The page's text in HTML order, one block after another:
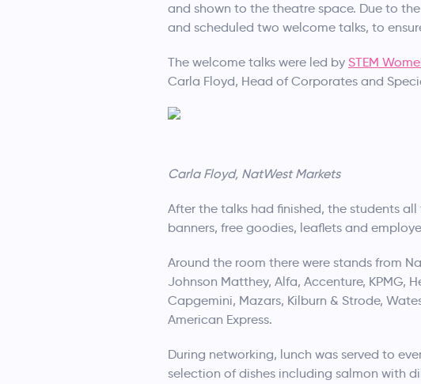
and shown to the theatre space. Due to
and scheduled two welcome talks, to
The welcome talks were led by STEM
Carla Floyd, Head of Corporates and
Carla Floyd, NatWest Markets
After the talks had finished, the students
banners, free goodies, leaflets and
Around the room there were stands from
Johnson Matthey, Alfa, Accenture, KPMG,
Capgemini, Mazars, Kilburn & Strode,
American Express.
During networking, lunch was served to
selection of dishes including salmon with